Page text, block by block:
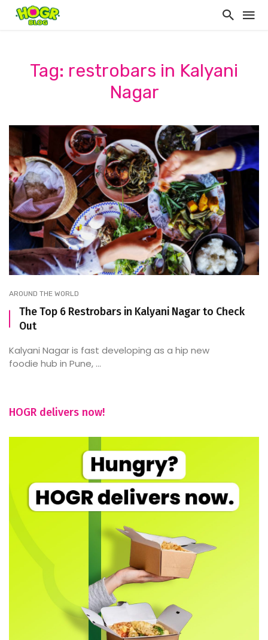
Tag: restrobars in Kalyani
Nagar
AROUND THE WORLD
The Top 6 Restrobars in Kalyani Nagar to Check
Out
Kalyani Nagar is fast developing as a hip new
foodie hub in Pune, ...
HOGR delivers now!